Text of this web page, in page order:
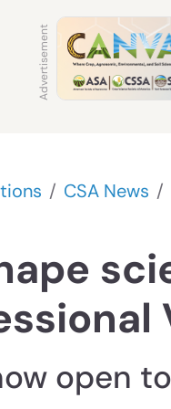
CSA News
open